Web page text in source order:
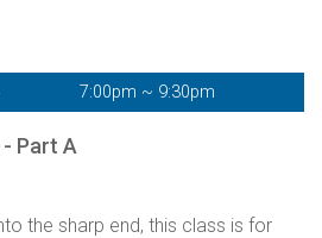
7:00pm ~ 9:30pm
Part A
the sharp end, this class is for